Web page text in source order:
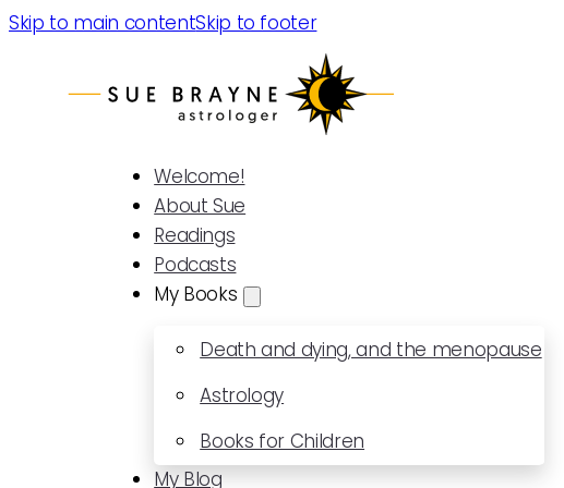
Skip to main contentSkip to footer
Welcome!
About Sue
Readings
Podcasts
My Books
Death and dying, and the menopause
Astrology
Books for Children
My Blog